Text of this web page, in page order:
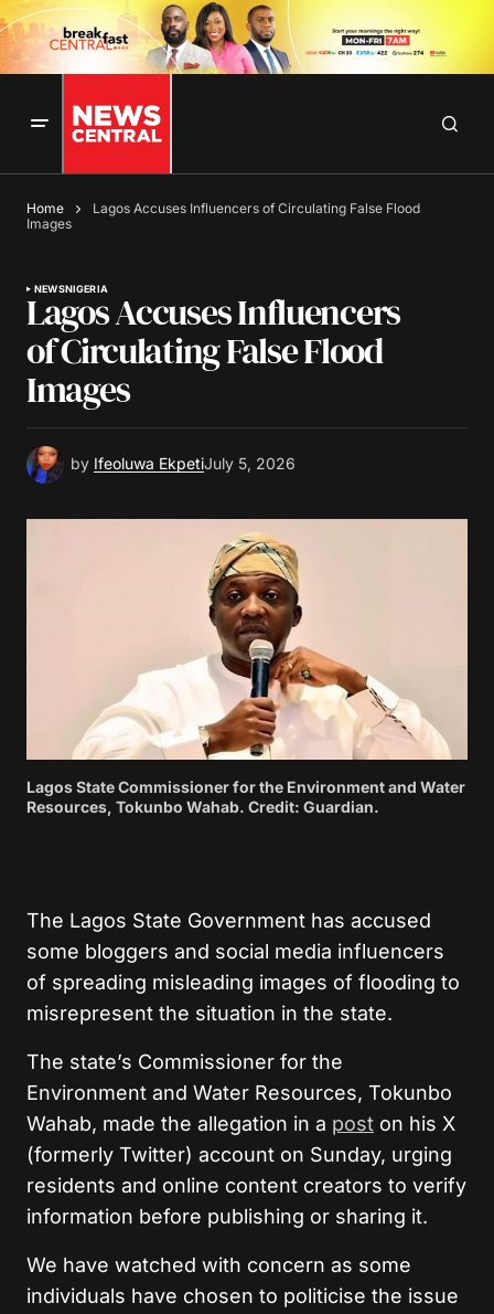
Home
Lagos Accuses Influencers of Circulating False Flood
Images
NEWSNIGERIA
Lagos Accuses Influencers
of Circulating False Flood
Images
by Ifeoluwa EkpetiJuly 5, 2026
Lagos State Commissioner for the Environment and Water
Resources, Tokunbo Wahab. Credit: Guardian.
The Lagos State Government has accused
some bloggers and social media influencers
of spreading misleading images of flooding to
misrepresent the situation in the state.
The state’s Commissioner for the
Environment and Water Resources, Tokunbo
Wahab, made the allegation in a post on his X
(formerly Twitter) account on Sunday, urging
residents and online content creators to verify
information before publishing or sharing it.
We have watched with concern as some
individuals have chosen to politicise the issue